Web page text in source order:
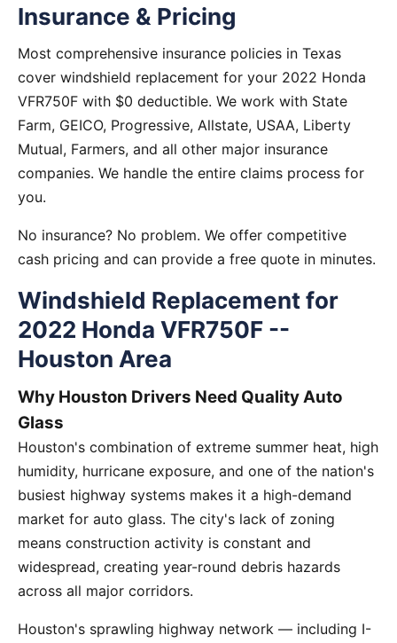
Insurance & Pricing
Most comprehensive insurance policies in Texas
cover windshield replacement for your 2022 Honda
VFR750F with $0 deductible. We work with State
Farm, GEICO, Progressive, Allstate, USAA, Liberty
Mutual, Farmers, and all other major insurance
companies. We handle the entire claims process for
you.
No insurance? No problem. We offer competitive
cash pricing and can provide a free quote in minutes.
Windshield Replacement for
2022 Honda VFR750F --
Houston Area
Why Houston Drivers Need Quality Auto
Glass
Houston's combination of extreme summer heat, high
humidity, hurricane exposure, and one of the nation's
busiest highway systems makes it a high-demand
market for auto glass. The city's lack of zoning
means construction activity is constant and
widespread, creating year-round debris hazards
across all major corridors.
Houston's sprawling highway network — including I-